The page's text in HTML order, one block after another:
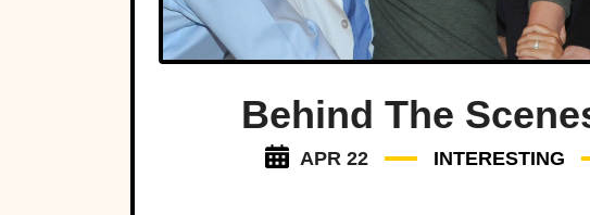
Behind The
APR 22 INTERESTING